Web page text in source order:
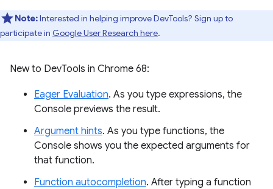
Note:Interested in helping improve DevTools? Sign up to
participate in Google User Research here.
New to DevTools in Chrome 68:
Eager Evaluation. As you type expressions, the
Console previews the result.
Argument hints. As you type functions, the
Console shows you the expected arguments for
that function.
Function autocompletion. After typing a function